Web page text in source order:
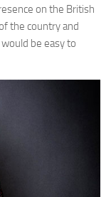
on the British
the country and
be easy to